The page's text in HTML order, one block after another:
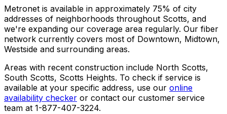
Metronet is available in approximately 75% of city
addresses of neighborhoods throughout Scotts, and
we're expanding our coverage area regularly. Our fiber
network currently covers most of Downtown, Midtown,
Westside and surrounding areas.
Areas with recent construction include North Scotts,
South Scotts, Scotts Heights. To check if service is
available at your specific address, use our online
availability checker or contact our customer service
team at 1-877-407-3224.